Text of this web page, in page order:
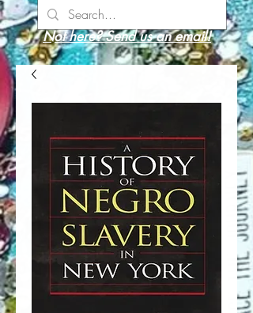
Not here? Send us an email!